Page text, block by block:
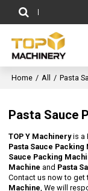
Home / All / Pasta
Pasta Sauce
TOP Y Machineryis a
Pasta Sauce Packing
Sauce Packing
Machine and Pasta
Contact us now to
Machine, We will